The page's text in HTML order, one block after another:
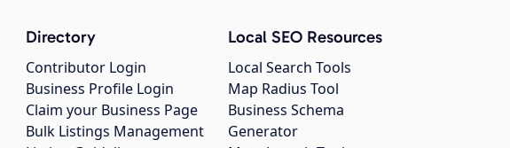
Directory
Contributor Login
Business Profile Login
Claim your Business Page
Bulk Listings Management
Local SEO Resources
Local Search Tools
Map Radius Tool
Business Schema
Generator